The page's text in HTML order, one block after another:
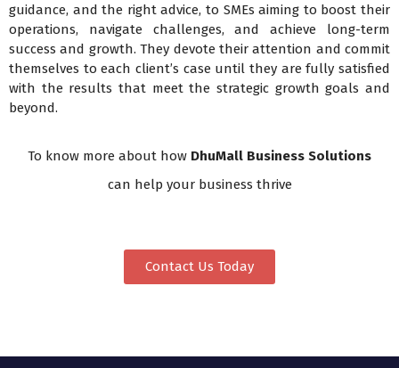
guidance, and the right advice, to SMEs aiming to boost their
operations, navigate challenges, and achieve long-term
success and growth. They devote their attention and commit
themselves to each client’s case until they are fully satisfied
with the results that meet the strategic growth goals and
beyond.
To know more about how DhuMall Business Solutions
can help your business thrive
Contact Us Today